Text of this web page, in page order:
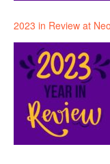
2023 in Review at